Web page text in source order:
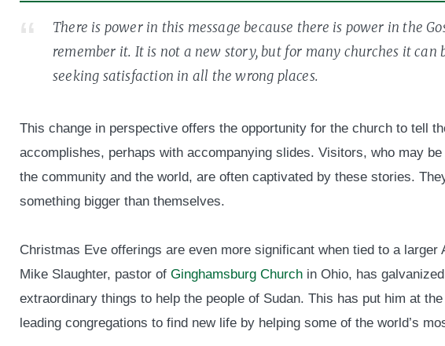
There is power in this message because there is power in the
remember it. It is not a new story, but for many churches it can
seeking satisfaction in all the wrong places.
This change in perspective offers the opportunity for the church to tell
accomplishes, perhaps with accompanying slides. Visitors, who may
the community and the world, are often captivated by these stories.
something bigger than themselves.
Christmas Eve offerings are even more significant when tied to a
Mike Slaughter, pastor of Ginghamsburg Church in Ohio, has
extraordinary things to help the people of Sudan. This has put him at
leading congregations to find new life by helping some of the world’s